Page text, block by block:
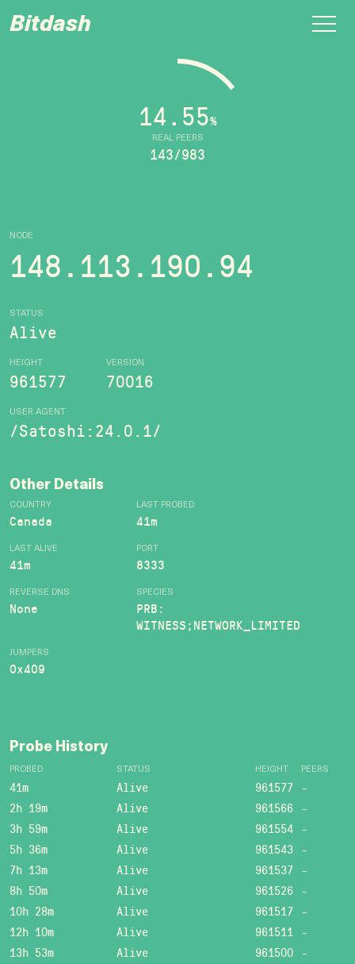
Bitdash
NODE
148.113.190.94
STATUS
Alive
HEIGHT
961577
VERSION
70016
USER AGENT
/Satoshi:24.0.1/
REAL PEERS
14.55%
143/983
Other Details
COUNTRY
Canada
LAST PROBED
41m
LAST ALIVE
41m
PORT
8333
REVERSE DNS
None
SPECIES
PRB:
WITNESS;NETWORK_LIMITED
JUMPERS
0x409
Probe History
PROBED STATUS HEIGHT PEERS
41m Alive 961577 -
2h 19m
Alive 961566 -
3h 59m
Alive 961554 -
5h 36m
Alive 961543 -
7h 13m
Alive 961537 -
8h 50m
Alive 961526 -
10h 28m
Alive 961517 -
12h 10m
Alive 961511 -
13h 53m
Alive 961500 -